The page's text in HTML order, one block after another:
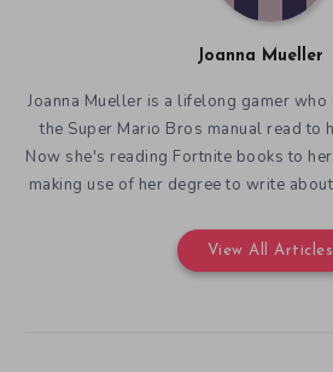
Joanna Mueller
Joanna Mueller is a lifelong gamer
the Super Mario Bros manual read to
Now she's reading Fortnite books to
making use of her degree to write
View All Articles